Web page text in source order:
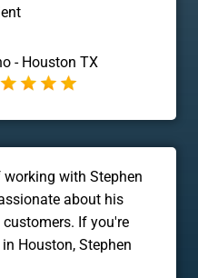
- Houston TX
working with Stephen
about his
If you're
Houston, Stephen